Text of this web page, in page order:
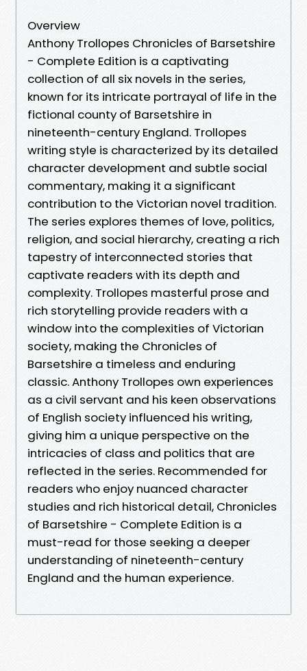
Overview
Anthony Trollopes Chronicles of Barsetshire
- Complete Edition is a captivating
collection of all six novels in the series,
known for its intricate portrayal of life in the
fictional county of Barsetshire in
nineteenth-century England. Trollopes
writing style is characterized by its detailed
character development and subtle social
commentary, making it a significant
contribution to the Victorian novel tradition.
The series explores themes of love, politics,
religion, and social hierarchy, creating a rich
tapestry of interconnected stories that
captivate readers with its depth and
complexity. Trollopes masterful prose and
rich storytelling provide readers with a
window into the complexities of Victorian
society, making the Chronicles of
Barsetshire a timeless and enduring
classic. Anthony Trollopes own experiences
as a civil servant and his keen observations
of English society influenced his writing,
giving him a unique perspective on the
intricacies of class and politics that are
reflected in the series. Recommended for
readers who enjoy nuanced character
studies and rich historical detail, Chronicles
of Barsetshire - Complete Edition is a
must-read for those seeking a deeper
understanding of nineteenth-century
England and the human experience.